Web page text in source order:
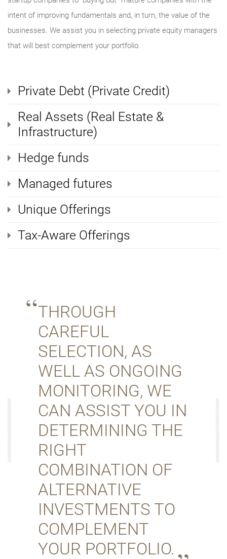
intent of improving fundamentals and, in turn, the value of the
businesses. We assist you in selecting private equity managers
that will best complement your portfolio.
Private Debt (Private Credit)
Real Assets (Real Estate &
Infrastructure)
Hedge funds
Managed futures
Unique Offerings
Tax-Aware Offerings
THROUGH
CAREFUL
SELECTION, AS
WELL AS ONGOING
MONITORING, WE
CAN ASSIST YOU IN
DETERMINING THE
RIGHT
COMBINATION OF
ALTERNATIVE
INVESTMENTS TO
COMPLEMENT
YOUR PORTFOLIO.